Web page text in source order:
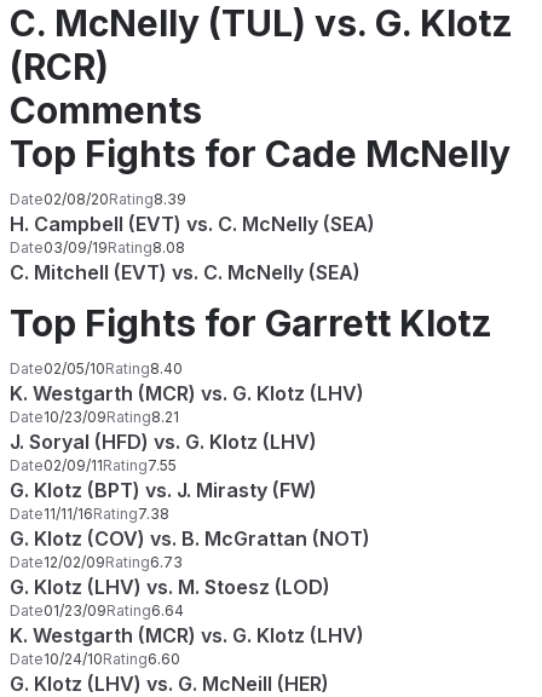
C. McNelly (TUL) vs. G. Klotz
(RCR)
Comments
Top Fights for Cade McNelly
Date02/08/20Rating8.39
H. Campbell (EVT) vs. C. McNelly (SEA)
Date03/09/19Rating8.08
C. Mitchell (EVT) vs. C. McNelly (SEA)
Top Fights for Garrett Klotz
Date02/05/10Rating8.40
K. Westgarth (MCR) vs. G. Klotz (LHV)
Date10/23/09Rating8.21
J. Soryal (HFD) vs. G. Klotz (LHV)
Date02/09/11Rating7.55
G. Klotz (BPT) vs. J. Mirasty (FW)
Date11/11/16Rating7.38
G. Klotz (COV) vs. B. McGrattan (NOT)
Date12/02/09Rating6.73
G. Klotz (LHV) vs. M. Stoesz (LOD)
Date01/23/09Rating6.64
K. Westgarth (MCR) vs. G. Klotz (LHV)
Date10/24/10Rating6.60
G. Klotz (LHV) vs. G. McNeill (HER)